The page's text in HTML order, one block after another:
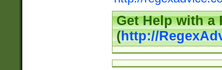
Get Help with a
(http://